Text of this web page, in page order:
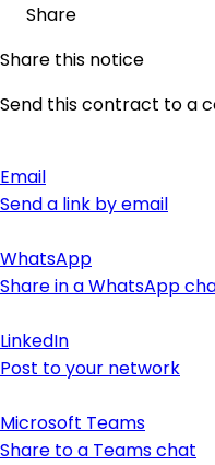
Share
Share this notice
Send this contract to a
Email
Send a link by email
WhatsApp
Share in a WhatsApp
LinkedIn
Post to your network
Microsoft Teams
Share to a Teams chat